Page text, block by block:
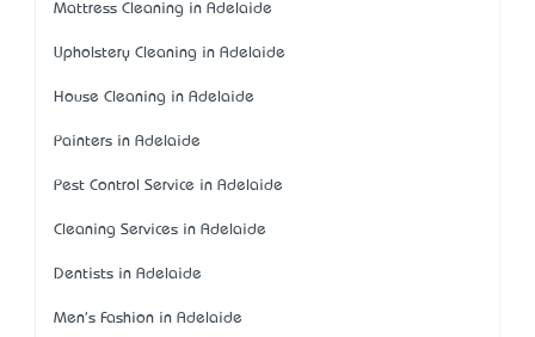
Mattress Cleaning in Adelaide
Upholstery Cleaning in Adelaide
House Cleaning in Adelaide
Painters in Adelaide
Pest Control Service in Adelaide
Cleaning Services in Adelaide
Dentists in Adelaide
Men's Fashion in Adelaide